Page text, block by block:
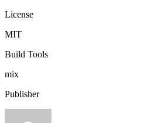
License
MIT
Build Tools
mix
Publisher